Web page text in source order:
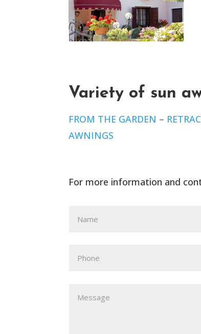
Variety of sun
FROM THE GARDEN –
AWNINGS
For more information and